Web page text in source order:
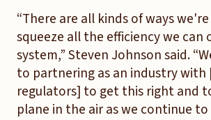
“There are all kinds of ways
squeeze all the efficiency we can
system,” Steven Johnson said.
to partnering as an industry with
regulators] to get this right and
plane in the air as we continue to